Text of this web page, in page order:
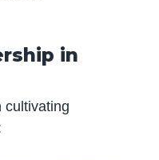
in
cultivating